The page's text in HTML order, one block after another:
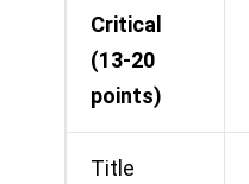
Critical
(13-20
points)
Title